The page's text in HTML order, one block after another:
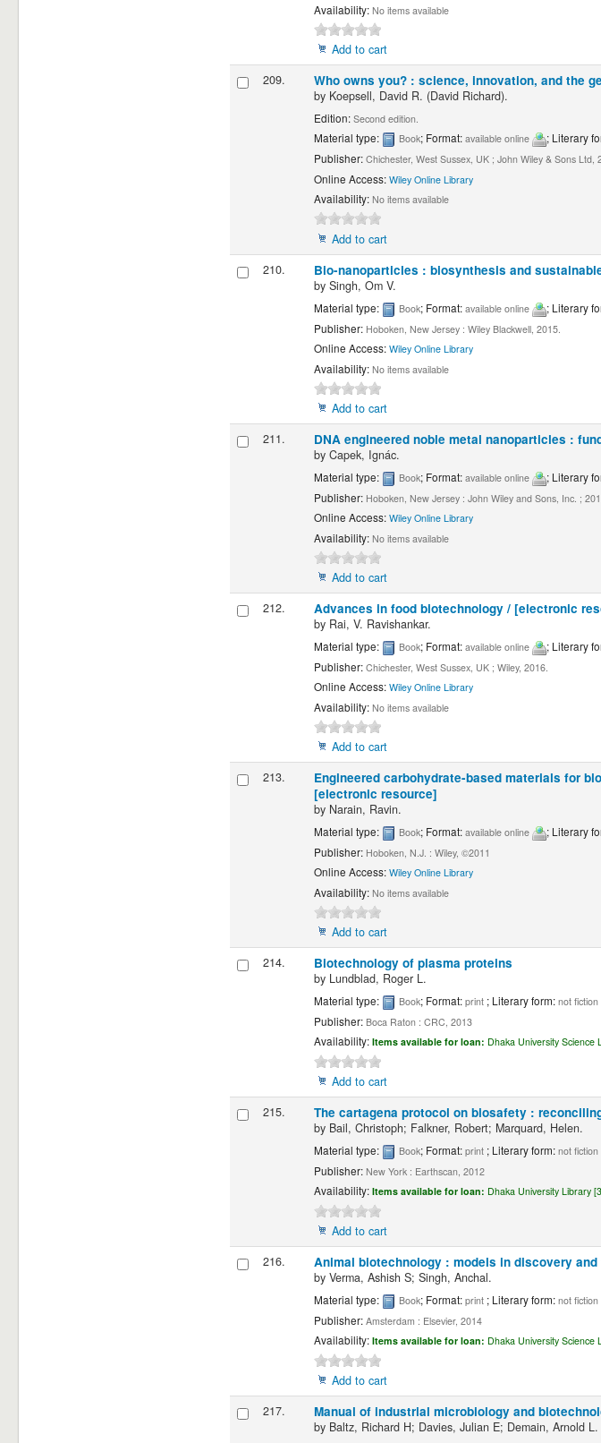
Availability: No items available
Add to cart
209.
Who owns you? : science, innovation, and the
by Koepsell, David R. (David Richard).
Edition: Second edition.
Material type: Book; Format: available online ; Literary
Publisher: Chichester, West Sussex, UK ; John Wiley & Sons Ltd,
Online Access: Wiley Online Library
Availability: No items available
Add to cart
210.
Bio-nanoparticles : biosynthesis and
by Singh, Om V.
Material type: Book; Format: available online ; Literary
Publisher: Hoboken, New Jersey : Wiley Blackwell, 2015.
Online Access: Wiley Online Library
Availability: No items available
Add to cart
211.
DNA engineered noble metal nanoparticles :
by Capek, Ignác.
Material type: Book; Format: available online ; Literary
Publisher: Hoboken, New Jersey : John Wiley and Sons, Inc. ;
Online Access: Wiley Online Library
Availability: No items available
Add to cart
212.
Advances in food biotechnology / [electronic
by Rai, V. Ravishankar.
Material type: Book; Format: available online ; Literary
Publisher: Chichester, West Sussex, UK ; Wiley, 2016.
Online Access: Wiley Online Library
Availability: No items available
Add to cart
213.
Engineered carbohydrate-based materials for
[electronic resource]
by Narain, Ravin.
Material type: Book; Format: available online ; Literary
Publisher: Hoboken, N.J. : Wiley, ©2011
Online Access: Wiley Online Library
Availability: No items available
Add to cart
214.
Biotechnology of plasma proteins
by Lundblad, Roger L.
Material type: Book; Format: print ; Literary form: not fiction
Publisher: Boca Raton : CRC, 2013
Availability: Items available for loan: Dhaka University Science
Add to cart
215.
The cartagena protocol on biosafety :
by Bail, Christoph; Falkner, Robert; Marquard, Helen.
Material type: Book; Format: print ; Literary form: not fiction
Publisher: New York : Earthscan, 2012
Availability: Items available for loan: Dhaka University Library
Add to cart
216.
Animal biotechnology : models in discovery
by Verma, Ashish S; Singh, Anchal.
Material type: Book; Format: print ; Literary form: not fiction
Publisher: Amsterdam : Elsevier, 2014
Availability: Items available for loan: Dhaka University Science
Add to cart
217.
Manual of industrial microbiology and
by Baltz, Richard H; Davies, Julian E; Demain, Arnold L.